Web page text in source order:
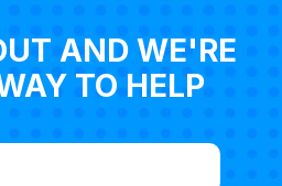
AND WE'RE
TO HELP